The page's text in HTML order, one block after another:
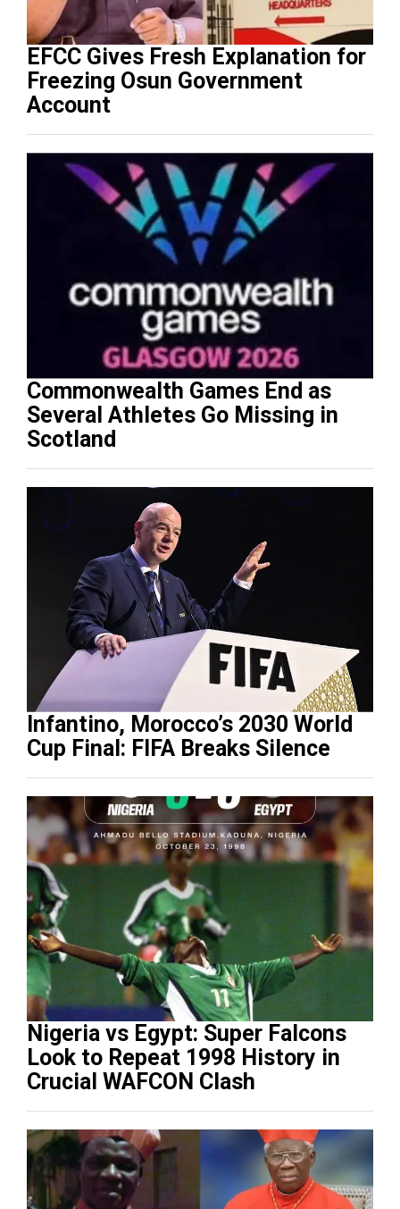
EFCC Gives Fresh Explanation for
Freezing Osun Government
Account
Commonwealth Games End as
Several Athletes Go Missing in
Scotland
Infantino, Morocco’s 2030 World
Cup Final: FIFA Breaks Silence
Nigeria vs Egypt: Super Falcons
Look to Repeat 1998 History in
Crucial WAFCON Clash